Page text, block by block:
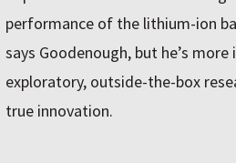
performance of the lithium-ion
says Goodenough, but he’s
exploratory, outside-the-box
true innovation.